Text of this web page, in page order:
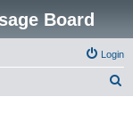
Board
Login